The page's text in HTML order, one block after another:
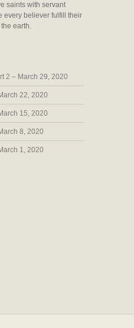
saints with servant
every believer fulfill their
earth.
2 – March 29, 2020
22, 2020
15, 2020
8, 2020
1, 2020